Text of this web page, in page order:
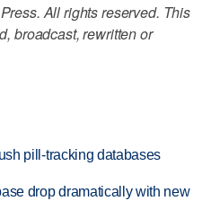
All rights reserved. This
broadcast, rewritten or
pill-tracking databases
drop dramatically with new